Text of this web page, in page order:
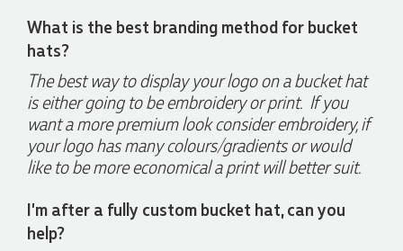
What is the best branding method for bucket
hats?
The best way to display your logo on a bucket hat
is either going to be embroidery or print. If you
want a more premium look consider embroidery, if
your logo has many colours/gradients or would
like to be more economical a print will better suit.
I'm after a fully custom bucket hat, can you
help?
Georgie
Lauren Aughton looks after all of our orders, which include a
wide range of products, and she is always an absolute
pleasure to deal with. Lauren is consistently professional,
responsive, and goes above and beyond to ensure
everything runs smoothly and seamlessly. Every order
arrives exactly as expected, with outstanding quality and
products and the exceptional customer service we receive.
We will definitely continue coming back for more and highly
recommend Lauren to anyone looking for quality products